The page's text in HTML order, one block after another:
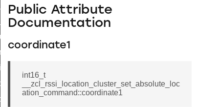
Public Attribute
Documentation
coordinate1
int16_t
__zcl_rssi_location_cluster_set_absolute_loc
ation_command::coordinate1